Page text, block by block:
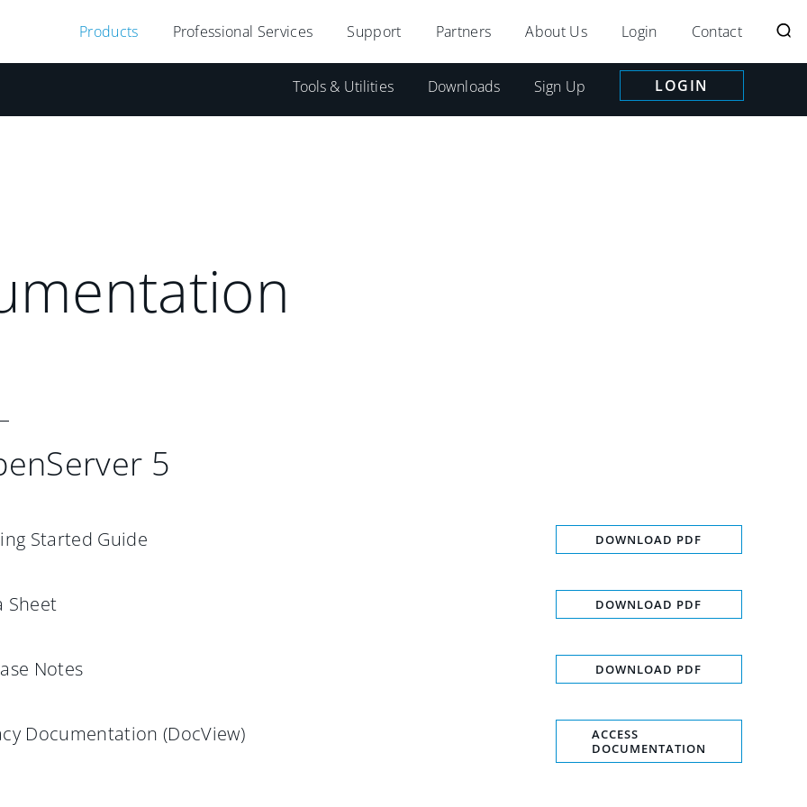
Products Professional Services Support Partners About Us Login Contact
Tools & Utilities Downloads Sign Up LOGIN
5
Started Guide DOWNLOAD PDF
Sheet DOWNLOAD PDF
Notes DOWNLOAD PDF
Documentation (DocView)
ACCESS
DOCUMENTATION